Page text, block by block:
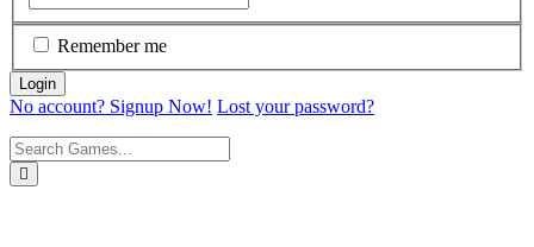
Remember me
No account? Signup Now! Lost your password?